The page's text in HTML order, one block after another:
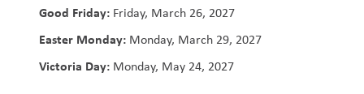
Good Friday: Friday, March 26, 2027
Easter Monday: Monday, March 29, 2027
Victoria Day: Monday, May 24, 2027